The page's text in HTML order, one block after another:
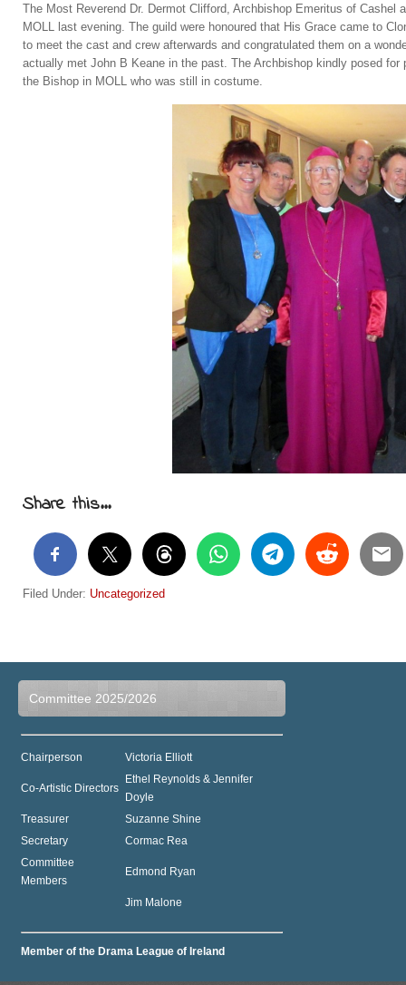
The Most Reverend Dr. Dermot Clifford, Archbishop Emeritus of Cashel
MOLL last evening. The guild were honoured that His Grace came to
to meet the cast and crew afterwards and congratulated them on a
actually met John B Keane in the past. The Archbishop kindly posed
the Bishop in MOLL who was still in costume.
Share this...
Filed Under: Uncategorized
Committee 2025/2026
Chairperson Victoria Elliott
Co-Artistic Directors
Ethel Reynolds & Jennifer
Doyle
Treasurer
Suzanne Shine
Secretary
Cormac Rea
Committee
Members
Edmond Ryan
Jim Malone
Member of the Drama League of Ireland